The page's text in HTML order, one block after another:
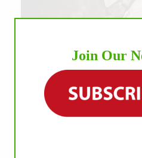
Join Our